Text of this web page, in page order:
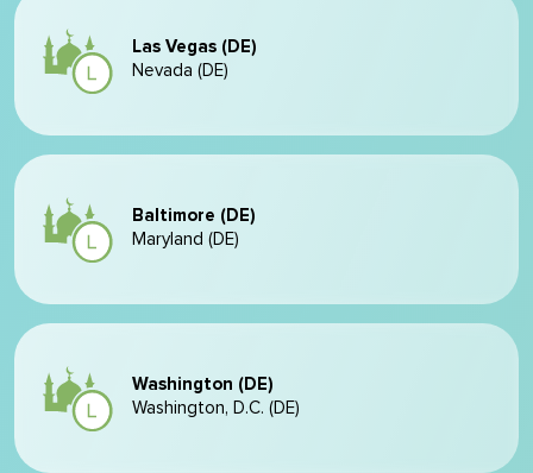
Las Vegas (DE)
Nevada (DE)
Baltimore (DE)
Maryland (DE)
Washington (DE)
Washington, D.C. (DE)